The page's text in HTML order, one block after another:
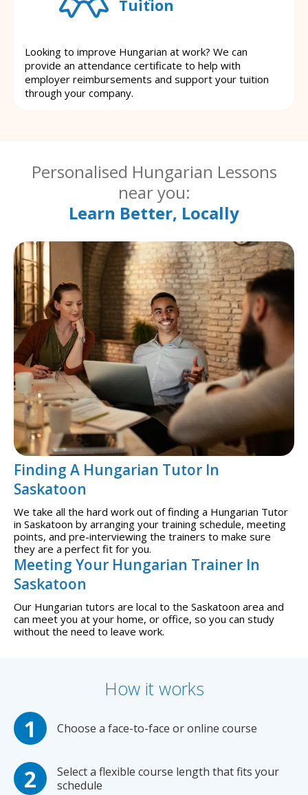
Tuition
Looking to improve Hungarian at work? We can
provide an attendance certificate to help with
employer reimbursements and support your tuition
through your company.
Personalised Hungarian Lessons
near you:
Learn Better, Locally
Finding A Hungarian Tutor In
Saskatoon
We take all the hard work out of finding a Hungarian Tutor
in Saskatoon by arranging your training schedule, meeting
points, and pre-interviewing the trainers to make sure
they are a perfect fit for you.
Meeting Your Hungarian Trainer In
Saskatoon
Our Hungarian tutors are local to the Saskatoon area and
can meet you at your home, or office, so you can study
without the need to leave work.
How it works
Choose a face-to-face or online course
Select a flexible course length that fits your
schedule